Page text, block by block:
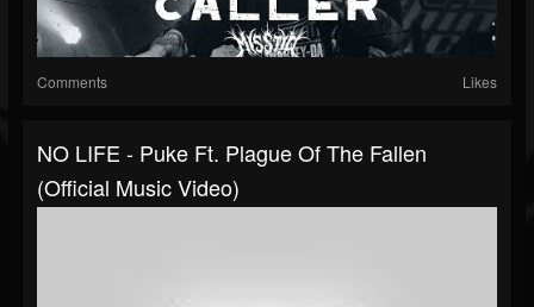
Comments Likes
NO LIFE - Puke Ft. Plague Of The Fallen
(Official Music Video)